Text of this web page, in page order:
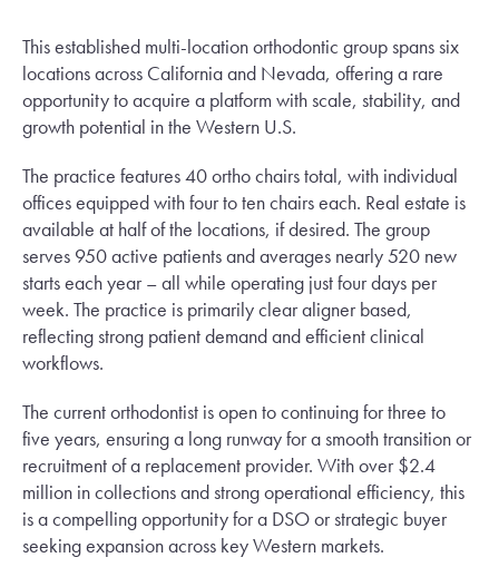
This established multi-location orthodontic group spans six
locations across California and Nevada, offering a rare
opportunity to acquire a platform with scale, stability, and
growth potential in the Western U.S.
The practice features 40 ortho chairs total, with individual
offices equipped with four to ten chairs each. Real estate is
available at half of the locations, if desired. The group
serves 950 active patients and averages nearly 520 new
starts each year – all while operating just four days per
week. The practice is primarily clear aligner based,
reflecting strong patient demand and efficient clinical
workflows.
The current orthodontist is open to continuing for three to
five years, ensuring a long runway for a smooth transition or
recruitment of a replacement provider. With over $2.4
million in collections and strong operational efficiency, this
is a compelling opportunity for a DSO or strategic buyer
seeking expansion across key Western markets.